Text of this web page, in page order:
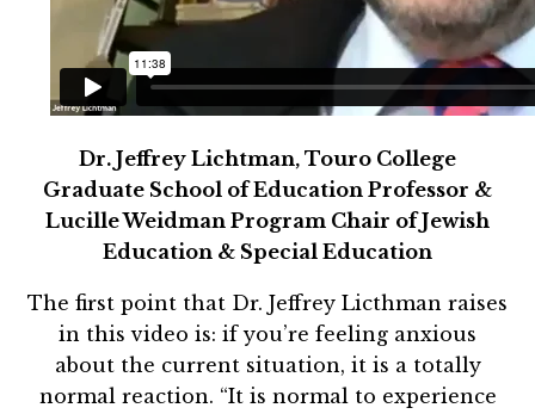
Dr. Jeffrey Lichtman, Touro College
Graduate School of Education Professor &
Lucille Weidman Program Chair of Jewish
Education & Special Education
The first point that Dr. Jeffrey Licthman raises
in this video is: if you’re feeling anxious
about the current situation, it is a totally
normal reaction. “It is normal to experience